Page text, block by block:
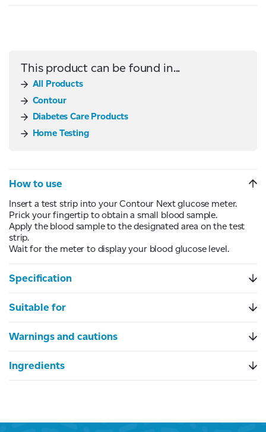
How to use
Insert a test strip into your Contour Next glucose meter.
Prick your fingertip to obtain a small blood sample.
Apply the blood sample to the designated area on the test
strip.
Wait for the meter to display your blood glucose level.
Specification
Suitable for
Warnings and cautions
Ingredients
This product can be found in...
All Products
Contour
Diabetes Care Products
Home Testing